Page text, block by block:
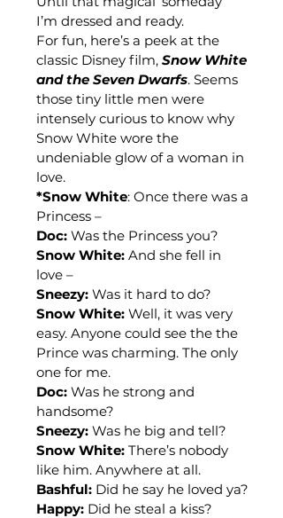
I’m dressed and ready.
For fun, here’s a peek at the
classic Disney film, Snow White
and the Seven Dwarfs. Seems
those tiny little men were
intensely curious to know why
Snow White wore the
undeniable glow of a woman in
love.
*Snow White: Once there was a
Princess –
Doc: Was the Princess you?
Snow White: And she fell in
love –
Sneezy: Was it hard to do?
Snow White: Well, it was very
easy. Anyone could see the the
Prince was charming. The only
one for me.
Doc: Was he strong and
handsome?
Sneezy: Was he big and tell?
Snow White: There’s nobody
like him. Anywhere at all.
Bashful: Did he say he loved ya?
Happy: Did he steal a kiss?